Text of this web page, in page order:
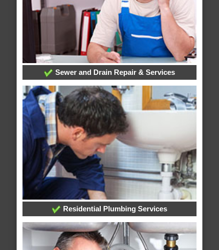
Sewer and Drain Repair & Services
Residential Plumbing Services